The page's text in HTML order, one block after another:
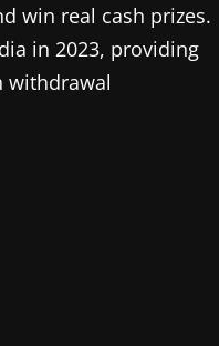
win real cash prizes.
in 2023, providing
withdrawal